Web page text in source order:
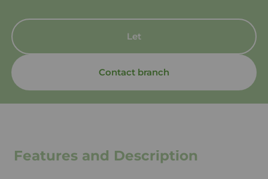
Let
Contact branch
Features and Description